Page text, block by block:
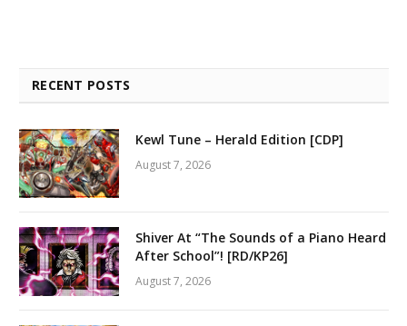
RECENT POSTS
Kewl Tune – Herald Edition [CDP]
August 7, 2026
Shiver At “The Sounds of a Piano Heard
After School”! [RD/KP26]
August 7, 2026